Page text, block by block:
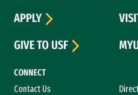
CONNECT
Contact Us
APPLY
GIVE TO USF